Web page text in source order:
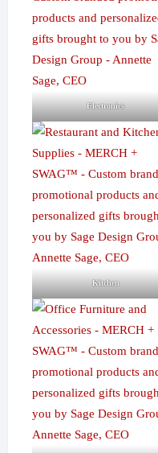
Electronics
Kitchen